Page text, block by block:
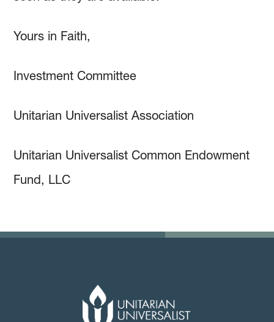
Yours in Faith,
Investment Committee
Unitarian Universalist Association
Unitarian Universalist Common Endowment
Fund, LLC